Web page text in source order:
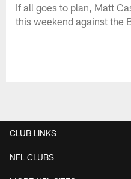
If all goes to plan, Matt
this weekend against the
CLUB LINKS
NFL CLUBS